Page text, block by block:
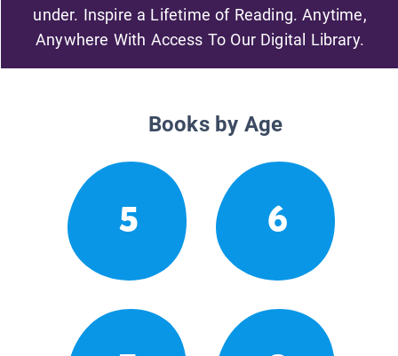
under. Inspire a Lifetime of Reading. Anytime,
Anywhere With Access To Our Digital Library.
Books by Age
5 6